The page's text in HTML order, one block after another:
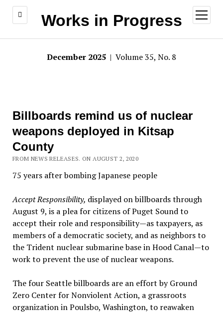
Works in Progress
open
menu
December 2025 | Volume 35, No. 8
Billboards remind us of nuclear
weapons deployed in Kitsap
County
FROM NEWS RELEASES. ON AUGUST 2, 2020
75 years after bombing Japanese people
Accept Responsibility, displayed on billboards through
August 9, is a plea for citizens of Puget Sound to
accept their role and responsibility—as taxpayers, as
members of a democratic society, and as neighbors to
the Trident nuclear submarine base in Hood Canal—to
work to prevent the use of nuclear weapons.
The four Seattle billboards are an effort by Ground
Zero Center for Nonviolent Action, a grassroots
organization in Poulsbo, Washington, to reawaken